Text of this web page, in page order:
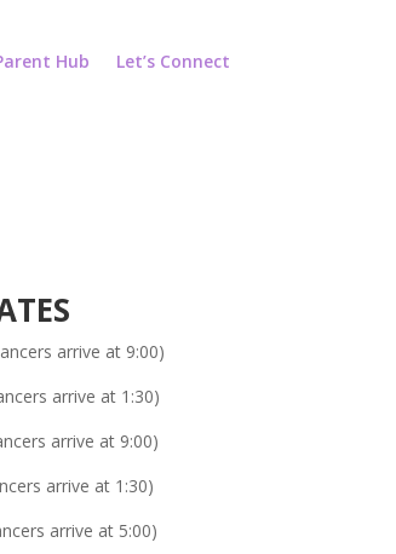
Hub Let’s Connect
arrive at 9:00)
arrive at 1:30)
arrive at 9:00)
arrive at 1:30)
arrive at 5:00)